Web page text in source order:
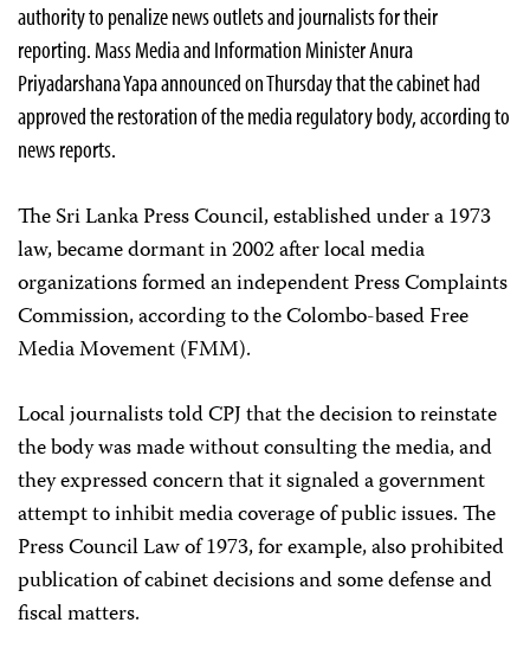
authority to penalize news outlets and journalists for their
reporting. Mass Media and Information Minister Anura
Priyadarshana Yapa announced on Thursday that the cabinet had
approved the restoration of the media regulatory body, according to
news reports.
The Sri Lanka Press Council, established under a 1973
law, became dormant in 2002 after local media
organizations formed an independent Press Complaints
Commission, according to the Colombo-based Free
Media Movement (FMM).
Local journalists told CPJ that the decision to reinstate
the body was made without consulting the media, and
they expressed concern that it signaled a government
attempt to inhibit media coverage of public issues. The
Press Council Law of 1973, for example, also prohibited
publication of cabinet decisions and some defense and
fiscal matters.